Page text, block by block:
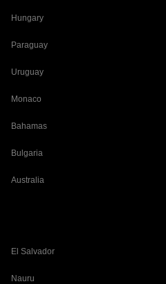
Hungary
Paraguay
Uruguay
Monaco
Bahamas
Bulgaria
Australia
El Salvador
Nauru